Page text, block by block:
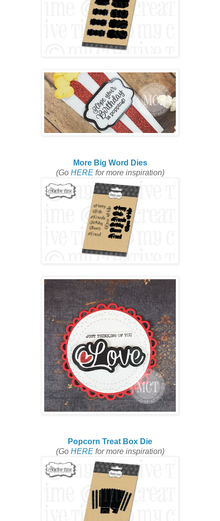
More Big Word Dies
(Go HERE for more inspiration)
Popcorn Treat Box Die
(Go HEREfor more inspiration)